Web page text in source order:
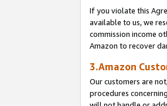
If you violate this
available to us, we
commission income
Amazon to recover
3.Amazon
Our customers are
procedures